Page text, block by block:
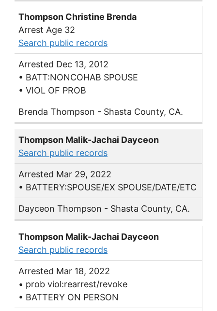
Thompson Christine Brenda
Arrest Age 32
Search public records
Arrested Dec 13, 2012
• BATT:NONCOHAB SPOUSE
• VIOL OF PROB
Brenda Thompson - Shasta County, CA.
Thompson Malik-Jachai Dayceon
Search public records
Arrested Mar 29, 2022
• BATTERY:SPOUSE/EX SPOUSE/DATE/ETC
Dayceon Thompson - Shasta County, CA.
Thompson Malik-Jachai Dayceon
Search public records
Arrested Mar 18, 2022
• prob viol:rearrest/revoke
• BATTERY ON PERSON